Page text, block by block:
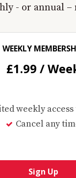
- or annual –
WEEKLY
£1.99 /
weekly
Cancel any
Sign Up